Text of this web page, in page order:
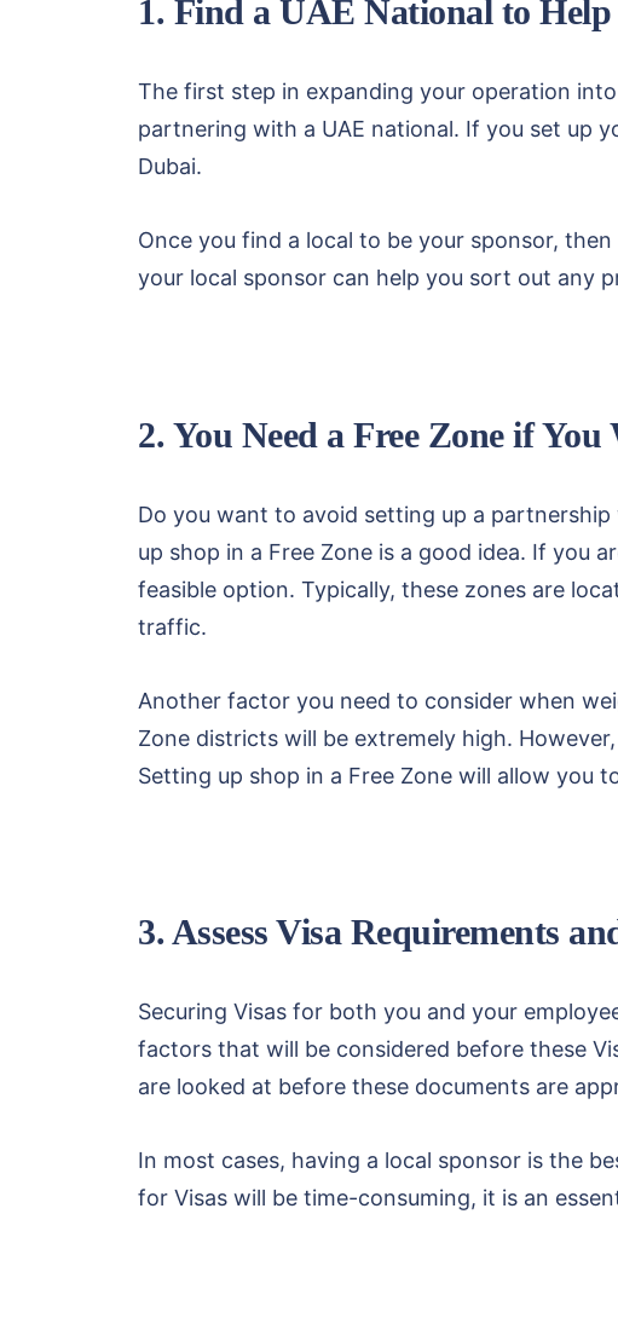
1. Find a UAE National to Help
The first step in expanding your operation
partnering with a UAE national. If you set up
Dubai.
Once you find a local to be your sponsor,
your local sponsor can help you sort out any
2. You Need a Free Zone if
Do you want to avoid setting up a
up shop in a Free Zone is a good idea. If you
feasible option. Typically, these zones are
traffic.
Another factor you need to consider when
Zone districts will be extremely high.
Setting up shop in a Free Zone will allow you
3. Assess Visa Requirements
Securing Visas for both you and your
factors that will be considered before these
are looked at before these documents are
In most cases, having a local sponsor is the
for Visas will be time-consuming, it is an